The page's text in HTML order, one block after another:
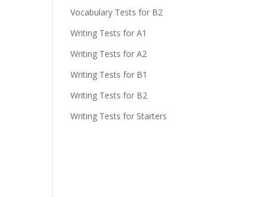
Vocabulary Tests for B2
Writing Tests for A1
Writing Tests for A2
Writing Tests for B1
Writing Tests for B2
Writing Tests for Starters